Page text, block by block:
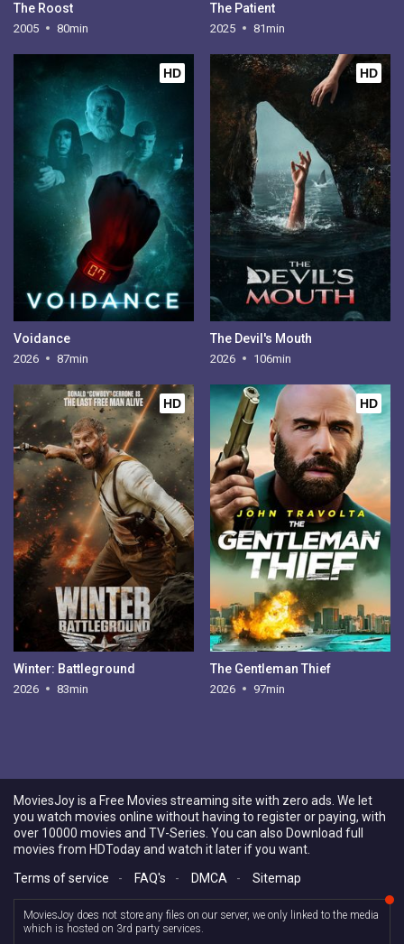
The Roost
2005 80min
The Patient
2025 81min
HD
Voidance
2026 87min
HD
The Devil's Mouth
2026 106min
HD
Winter: Battleground
2026 83min
HD
The Gentleman Thief
2026 97min
MoviesJoy is a Free Movies streaming site with zero ads. We let
you watch movies online without having to register or paying, with
over 10000 movies and TV-Series. You can also Download full
movies from HDToday and watch it later if you want.
Terms of service
- FAQ's - DMCA - Sitemap
MoviesJoy does not store any files on our server, we only linked to the media
which is hosted on 3rd party services.